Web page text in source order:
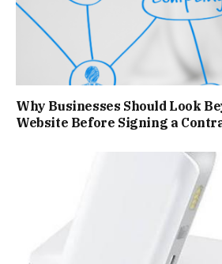
Why Businesses Should Look
Website Before Signing a